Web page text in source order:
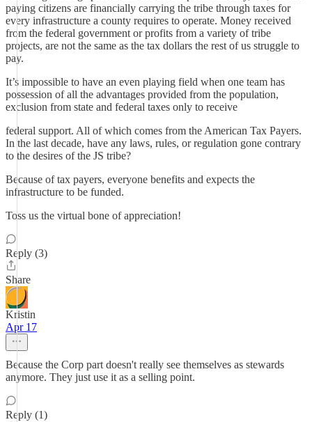
paying citizens are financially carrying the tribe through taxes for
every infrastructure a county requires to operate. Money received
from the federal government or profits from a variety of tribe
projects, are not the same as the tax dollars the rest of us struggle to
pay.
It’s impossible to have an even playing field when one team has
possession of all the advantages provided from the population,
exclusion from state and federal taxes only to receive
federal support. All of which comes from the American Tax Payers.
In the last decade, have any laws, rules, or regulation gone contrary
to the desires of the JS tribe?
Because of tax payers, everyone benefits and expects the
infrastructure to be funded.
Toss us the virtual bone of appreciation!
Reply (3)
Share
Kristin
Apr 17
Because the Corp part doesn't really see themselves as stewards
anymore. They just use it as a selling point.
Reply (1)